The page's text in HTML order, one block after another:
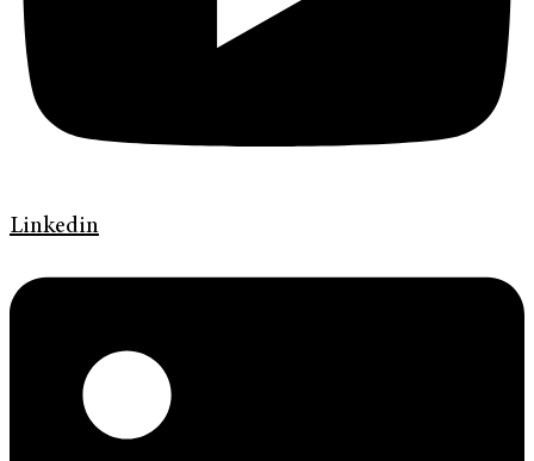
Linkedin